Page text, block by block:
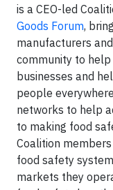
is a CEO-led
Goods Forum,
manufacturers
community to
businesses and
people
networks to help
to making food
Coalition
food safety
markets they